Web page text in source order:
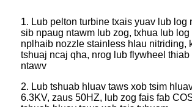
1. Lub pelton turbine txais yuav lub log
sib npaug ntawm lub zog, txhua lub
nplhaib nozzle stainless hlau nitriding,
tshuaj ncaj qha, nrog lub flywheel thiab
ntawv
2. Lub tshuab hluav taws xob tsim
6.3KV, zaus 50HZ, lub zog fais fab